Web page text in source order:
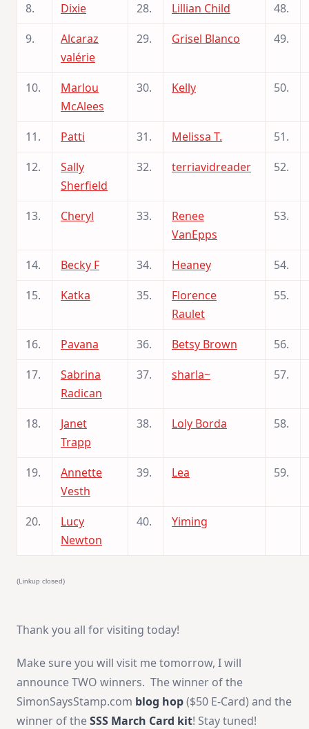
8. Dixie 28. Lillian Child
48.
9.
Alcaraz
valérie
29. Grisel Blanco 49.
10.
Marlou
McAlees
30. Kelly 50.
11. Patti 31. Melissa T.
51.
12.
Sally
Sherfield
32. terriavidreader 52.
13. Cheryl 33.
Renee
VanEpps
53.
14. Becky F 34. Heaney
54.
15.
Katka 35.
Florence
Raulet
55.
16. Pavana 36. Betsy Brown
56.
17.
Sabrina
Radican
37. sharla~ 57.
18.
Janet
Trapp
38. Loly Borda 58.
19.
Annette
Vesth
39. Lea 59.
20.
Lucy
Newton
40. Yiming
(Linkup closed)
Thank you all for visiting today!
Make sure you will visit me tomorrow, I will
announce TWO winners. The winner of the
SimonSaysStamp.com blog hop($50 E-Card) and the
winner of theSSS March Card kit! Stay tuned!